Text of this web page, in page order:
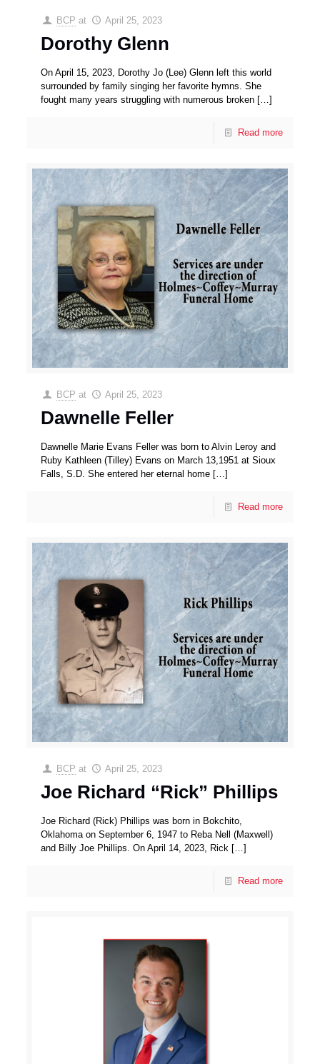
BCP at April 25, 2023
Dorothy Glenn
On April 15, 2023, Dorothy Jo (Lee) Glenn left this world
surrounded by family singing her favorite hymns. She
fought many years struggling with numerous broken […]
Read more
BCP at April 25, 2023
Dawnelle Feller
Dawnelle Marie Evans Feller was born to Alvin Leroy and
Ruby Kathleen (Tilley) Evans on March 13,1951 at Sioux
Falls, S.D. She entered her eternal home […]
Read more
BCP at April 25, 2023
Joe Richard “Rick” Phillips
Joe Richard (Rick) Phillips was born in Bokchito,
Oklahoma on September 6, 1947 to Reba Nell (Maxwell)
and Billy Joe Phillips. On April 14, 2023, Rick […]
Read more